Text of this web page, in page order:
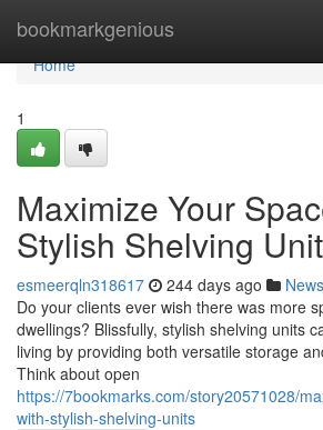
bookmarkgenious
Home
Home
1
Maximize Your
Stylish Shelving
esmeerqln318617 244 days ago News
Do your clients ever wish there was more
dwellings? Blissfully, stylish shelving units
living by providing both versatile storage
Think about open
https://7bookmarks.com/story20571028/
with-stylish-shelving-units